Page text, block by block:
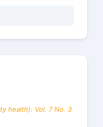
health): Vol. 7 No. 3